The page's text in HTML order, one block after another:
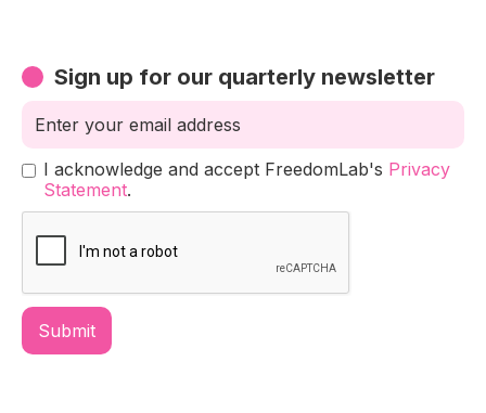
Sign up for our quarterly newsletter
I acknowledge and accept FreedomLab's Privacy
Statement.